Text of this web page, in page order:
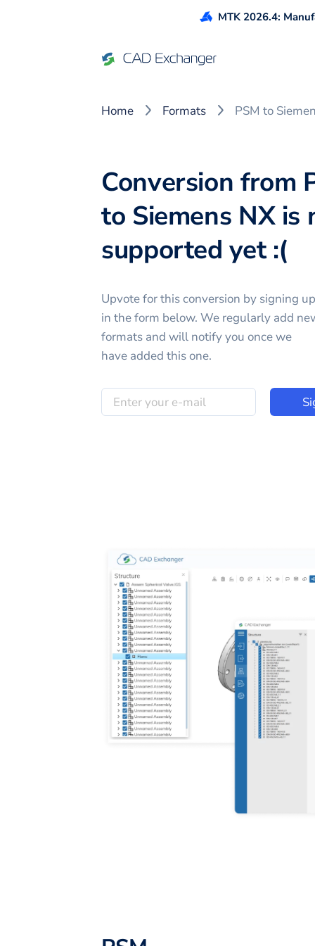
MTK 2026.4:
Home Formats PSM to
Conversion from
to Siemens NX is
supported yet :(
Upvote for thisconversion by signing up
in the form below. We regularly add
formats and will notify you once we
have added this one.